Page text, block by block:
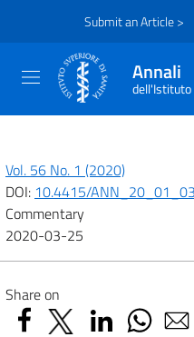
Submit an Article >
Annali
dell'Istituto
Vol. 56 No. 1 (2020)
DOI: 10.4415/ANN_20_01_03
Commentary
2020-03-25
Share on